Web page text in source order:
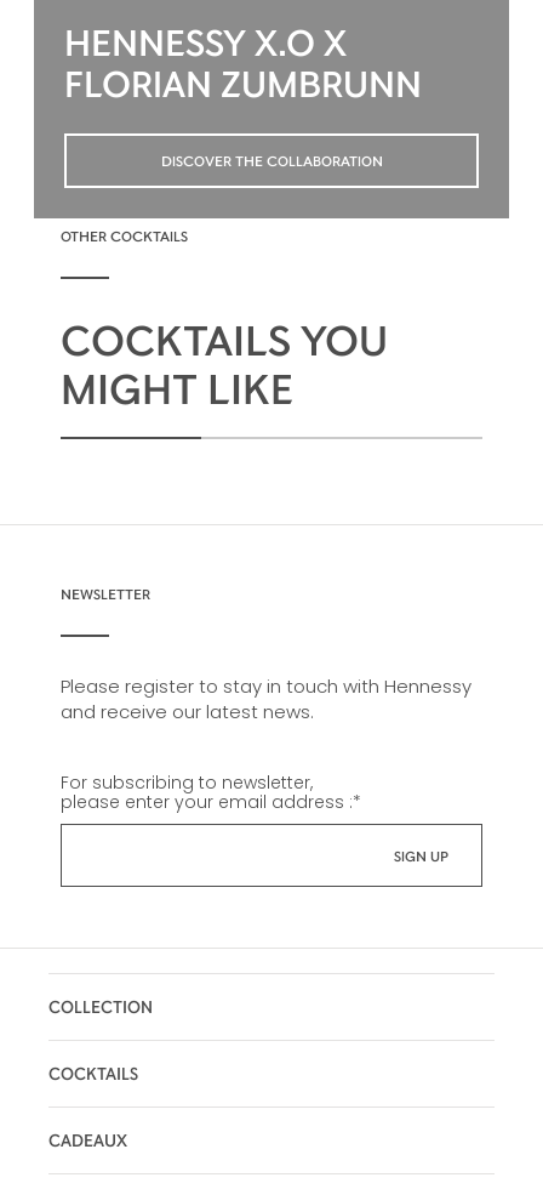
HENNESSY X.O X
FLORIAN ZUMBRUNN
DISCOVER THE COLLABORATION
OTHER COCKTAILS
COCKTAILS YOU
MIGHT LIKE
NEWSLETTER
Please register to stay in touch with Hennessy
and receive our latest news.
For subscribing to newsletter,
please enter your email address :*
COLLECTION
COCKTAILS
CADEAUX